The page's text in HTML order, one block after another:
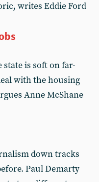
writes Eddie Ford
state is soft on far-
with the housing
Anne McShane
down tracks
Paul Demarty